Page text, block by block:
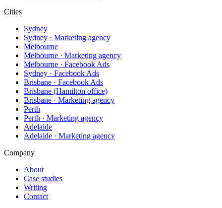
Cities
Sydney
Sydney · Marketing agency
Melbourne
Melbourne · Marketing agency
Melbourne · Facebook Ads
Sydney · Facebook Ads
Brisbane · Facebook Ads
Brisbane (Hamilton office)
Brisbane · Marketing agency
Perth
Perth · Marketing agency
Adelaide
Adelaide · Marketing agency
Company
About
Case studies
Writing
Contact